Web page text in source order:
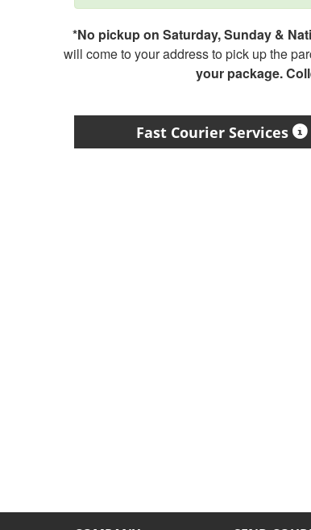
*No pickup on Saturday, Sunday &
will come to your address to pick up the
your package.
Fast Courier Services